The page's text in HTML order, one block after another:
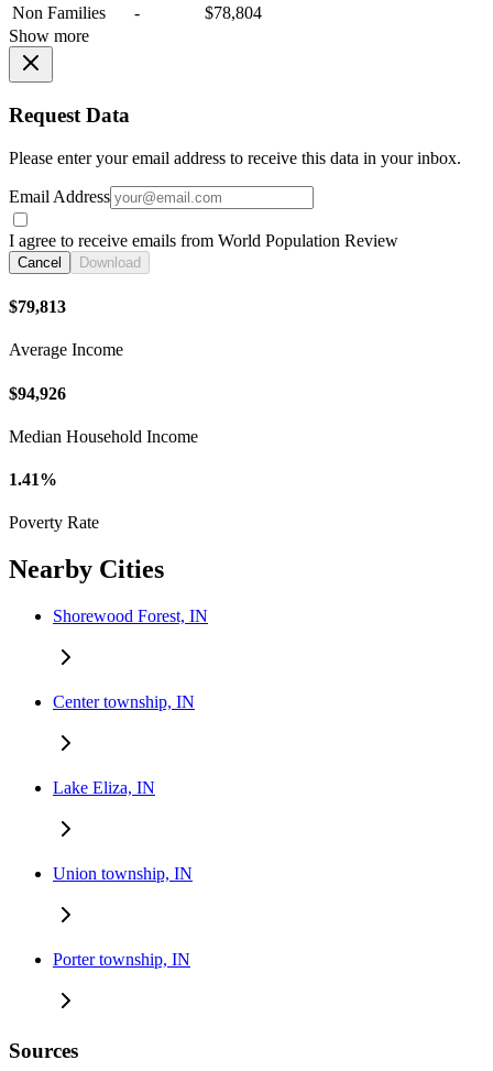
Non Families
-
$78,804
Show more
Request Data
Please enter your email address to receive this data in your inbox.
Email Address
I agree to receive emails from World Population Review
Cancel Download
$79,813
Average Income
$94,926
Median Household Income
1.41%
Poverty Rate
Nearby Cities
Shorewood Forest, IN
Center township, IN
Lake Eliza, IN
Union township, IN
Porter township, IN
Sources